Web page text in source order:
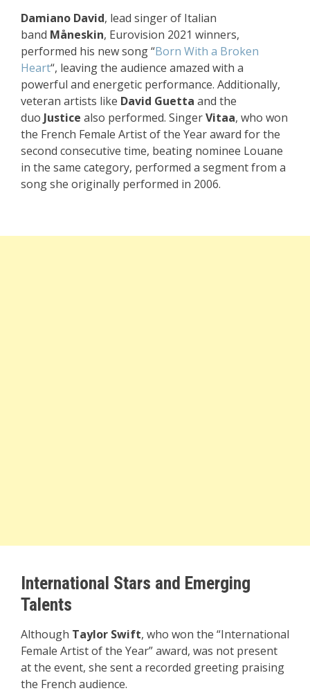
Damiano David, lead singer of Italian
band Måneskin, Eurovision 2021 winners,
performed his new song “Born With a Broken
Heart“, leaving the audience amazed with a
powerful and energetic performance. Additionally,
veteran artists like David Guetta and the
duo Justice also performed. SingerVitaa, who won
the French Female Artist of the Year award for the
second consecutive time, beating nominee Louane
in the same category, performed a segment from a
song she originally performed in 2006.
International Stars and Emerging
Talents
Although Taylor Swift, who won the “International
Female Artist of the Year” award, was not present
at the event, she sent a recorded greeting praising
the French audience.